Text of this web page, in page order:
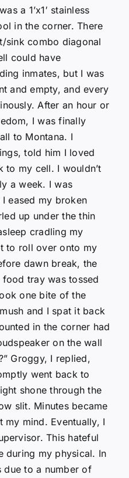
a 1’x1′ stainless
in the corner. There
sink combo diagonal
could have
inmates, but I was
and empty, and every
After an hour or
I was finally
to Montana. I
told him I loved
to my cell. I wouldn’t
a week. I was
eased my broken
up under the thin
cradling my
to roll over onto my
dawn break, the
tray was tossed
one bite of the
and I spat it back
in the corner had
on the wall
Groggy, I replied,
went back to
shone through the
slit. Minutes became
my mind. Eventually, I
This hateful
during my physical. In
due to a number of